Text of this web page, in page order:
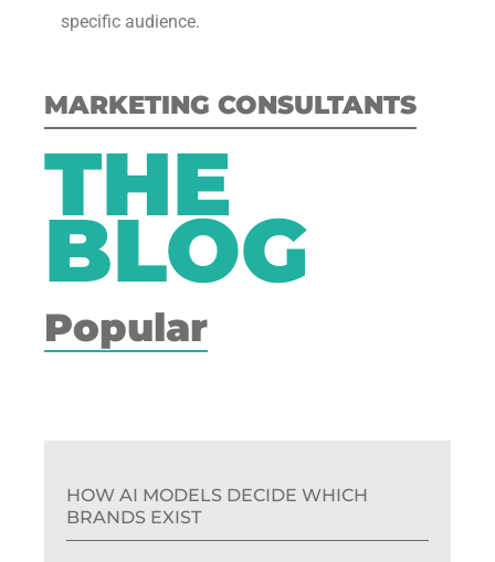
MARKETING CONSULTANTS
THE
BLOG
Popular
HOW AI MODELS DECIDE WHICH
BRANDS EXIST
specific audience.